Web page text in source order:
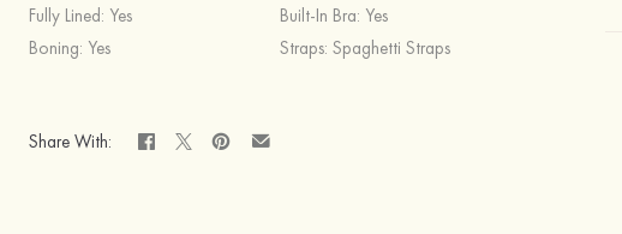
Fully Lined: Yes Built-In Bra: Yes
Boning: Yes Straps: Spaghetti Straps
Share With: